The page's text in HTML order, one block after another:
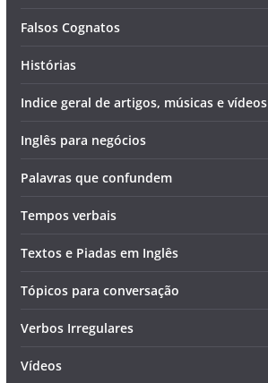
Falsos Cognatos
Histórias
Indice geral de artigos, músicas e vídeos
Inglês para negócios
Palavras que confundem
Tempos verbais
Textos e Piadas em Inglês
Tópicos para conversação
Verbos Irregulares
Vídeos